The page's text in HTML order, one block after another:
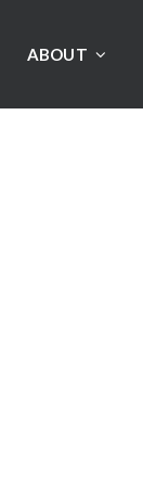
ABOUT